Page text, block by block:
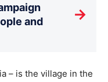
and
→
– is the village in the